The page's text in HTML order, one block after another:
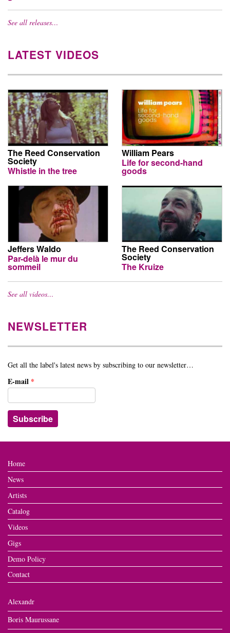
See all releases…
LATEST VIDEOS
The Reed Conservation
Society
Whistle in the tree
William Pears
Life for second-hand
goods
Jeffers Waldo
Par-delà le mur du
sommeil
The Reed Conservation
Society
The Kruize
See all videos…
NEWSLETTER
Get all the label's latest news by subscribing to our newsletter…
E-mail *
Home
News
Artists
Catalog
Videos
Gigs
Demo Policy
Contact
Alexandr
Boris Maurussane